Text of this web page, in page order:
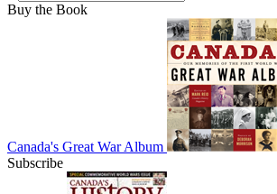
Buy the Book
Canada's Great War Album
Subscribe